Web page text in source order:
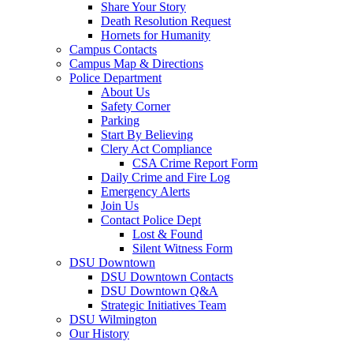
Share Your Story
Death Resolution Request
Hornets for Humanity
Campus Contacts
Campus Map & Directions
Police Department
About Us
Safety Corner
Parking
Start By Believing
Clery Act Compliance
CSA Crime Report Form
Daily Crime and Fire Log
Emergency Alerts
Join Us
Contact Police Dept
Lost & Found
Silent Witness Form
DSU Downtown
DSU Downtown Contacts
DSU Downtown Q&A
Strategic Initiatives Team
DSU Wilmington
Our History